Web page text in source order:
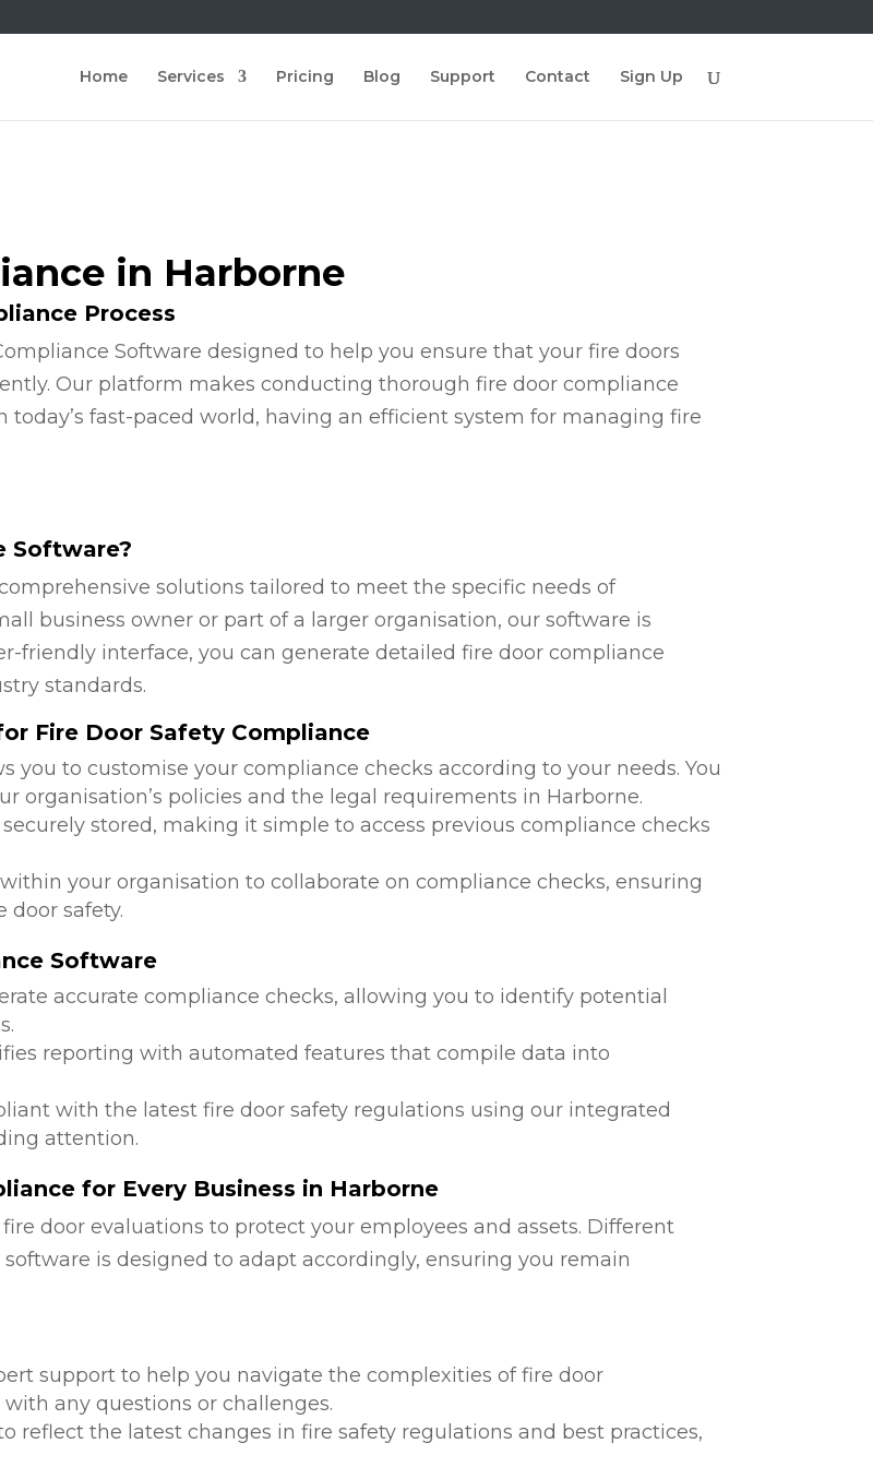
Home Services Pricing Blog Support Contact Sign Up
in Harborne
Process
Software designed to help you ensure that your fire doors
Our platform makes conducting thorough fire door compliance
today’s fast-paced world, having an efficient system for managing fire
Software?
solutions tailored to meet the specific needs of
business owner or part of a larger organisation, our software is
friendly interface, you can generate detailed fire door compliance
standards.
Fire Door Safety Compliance
you to customise your compliance checks according to your needs. You
organisation’s policies and the legal requirements in Harborne.
securely stored, making it simple to access previous compliance checks
your organisation to collaborate on compliance checks, ensuring
door safety.
Software
accurate compliance checks, allowing you to identify potential
reporting with automated features that compile data into
with the latest fire door safety regulations using our integrated
attention.
for Every Business in Harborne
door evaluations to protect your employees and assets. Different
is designed to adapt accordingly, ensuring you remain
support to help you navigate the complexities of fire door
any questions or challenges.
reflect the latest changes in fire safety regulations and best practices,